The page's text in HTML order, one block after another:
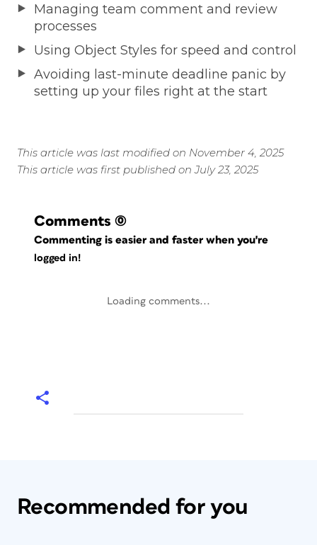
Managing team comment and review
processes
Using Object Styles for speed and control
Avoiding last-minute deadline panic by
setting up your files right at the start
This article was last modified on November 4, 2025
This article was first published on July 23, 2025
Comments (0)
Commenting is easier and faster when you're
logged in!
Loading comments...
Recommended for you